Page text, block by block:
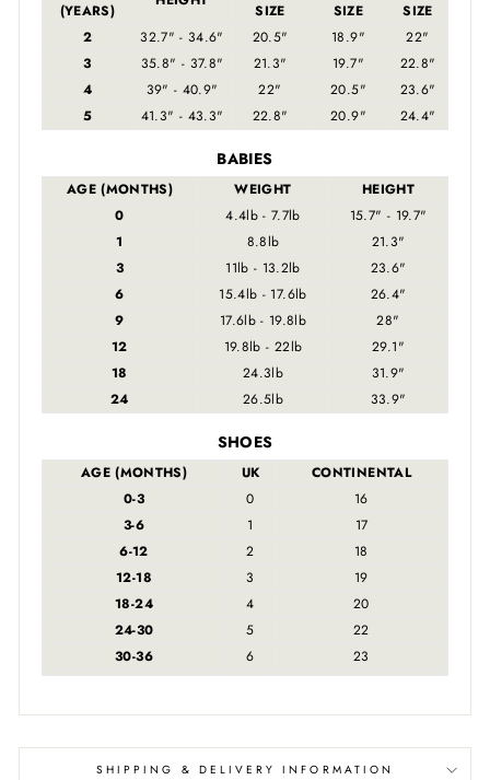
(YEARS)
SIZE
SIZE
SIZE
2
32.7" - 34.6" 20.5" 18.9"
22"
3
35.8" - 37.8" 21.3" 19.7"
22.8"
4
39" - 40.9" 22" 20.5"
23.6"
5
41.3" - 43.3" 22.8" 20.9" 24.4"
BABIES
AGE (MONTHS) WEIGHT
HEIGHT
0
4.4lb - 7.7lb
15.7" - 19.7"
1
8.8lb
21.3"
3
11lb - 13.2lb
23.6"
6
15.4lb - 17.6lb
26.4"
9
17.6lb - 19.8lb
28"
12
19.8lb - 22lb
29.1"
18
24.3lb
31.9"
24
26.5lb 33.9"
SHOES
AGE (MONTHS) UK
CONTINENTAL
0-3
0
16
3-6
1
17
6-12
2
18
12-18
3
19
18-24
4
20
24-30
5
22
30-36
6 23
SHIPPING & DELIVERY INFORMATION